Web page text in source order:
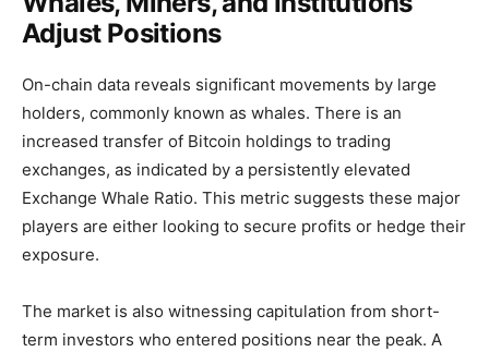
Adjust Positions
On-chain data reveals significant movements by large
holders, commonly known as whales. There is an
increased transfer of Bitcoin holdings to trading
exchanges, as indicated by a persistently elevated
Exchange Whale Ratio. This metric suggests these major
players are either looking to secure profits or hedge their
exposure.
The market is also witnessing capitulation from short-
term investors who entered positions near the peak. A